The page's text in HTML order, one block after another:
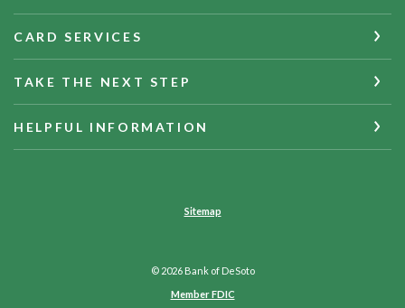
CARD SERVICES
TAKE THE NEXT STEP
HELPFUL INFORMATION
Sitemap
© 2026Bank of DeSoto
Member FDIC